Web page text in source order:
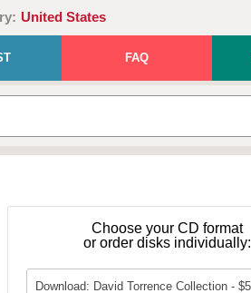
United States
FAQ
Choose your CD format
or order disks individually: